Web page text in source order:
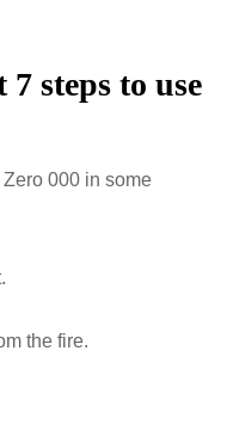
steps to use
000 in some
the fire.